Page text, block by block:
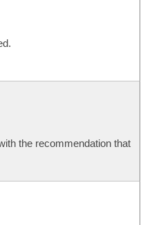
the recommendation that